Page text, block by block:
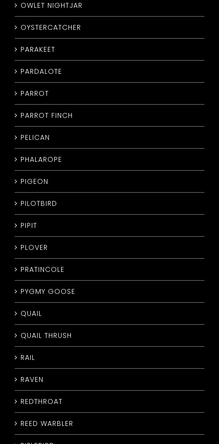
OWLET NIGHTJAR
OYSTERCATCHER
PARAKEET
PARDALOTE
PARROT
PARROT FINCH
PELICAN
PHALAROPE
PIGEON
PILOTBIRD
PIPIT
PLOVER
PRATINCOLE
PYGMY GOOSE
QUAIL
QUAIL THRUSH
RAIL
RAVEN
REDTHROAT
REED WARBLER